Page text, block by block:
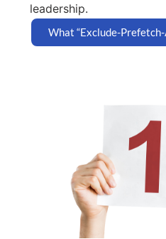
leadership.
What “Exclude-